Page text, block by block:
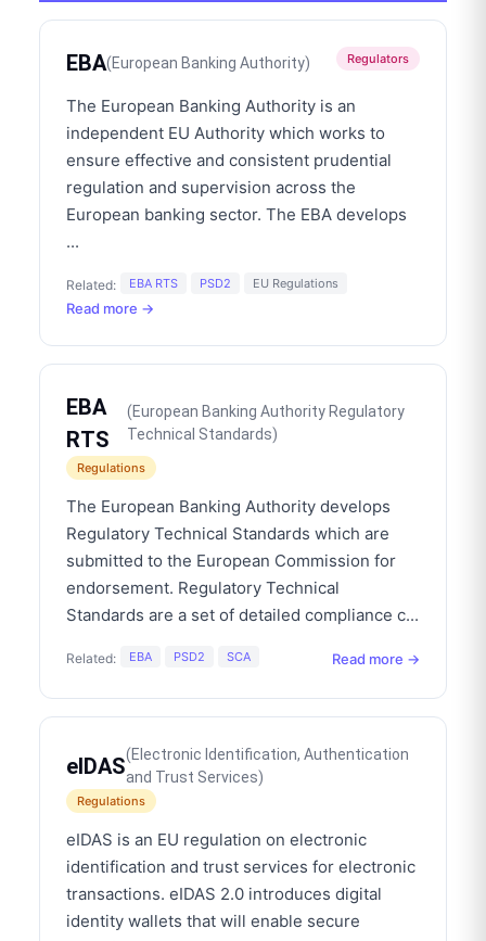
EBA(European Banking Authority) Regulators
The European Banking Authority is an
independent EU Authority which works to
ensure effective and consistent prudential
regulation and supervision across the
European banking sector. The EBA develops
...
Related: EBA RTS PSD2 EU Regulations
Read more →
EBA
RTS
(European Banking Authority Regulatory
Technical Standards)
Regulations
The European Banking Authority develops
Regulatory Technical Standards which are
submitted to the European Commission for
endorsement. Regulatory Technical
Standards are a set of detailed compliance c...
Related: EBA PSD2 SCA Read more →
eIDAS(Electronic Identification, Authentication
and Trust Services)
Regulations
eIDAS is an EU regulation on electronic
identification and trust services for electronic
transactions. eIDAS 2.0 introduces digital
identity wallets that will enable secure